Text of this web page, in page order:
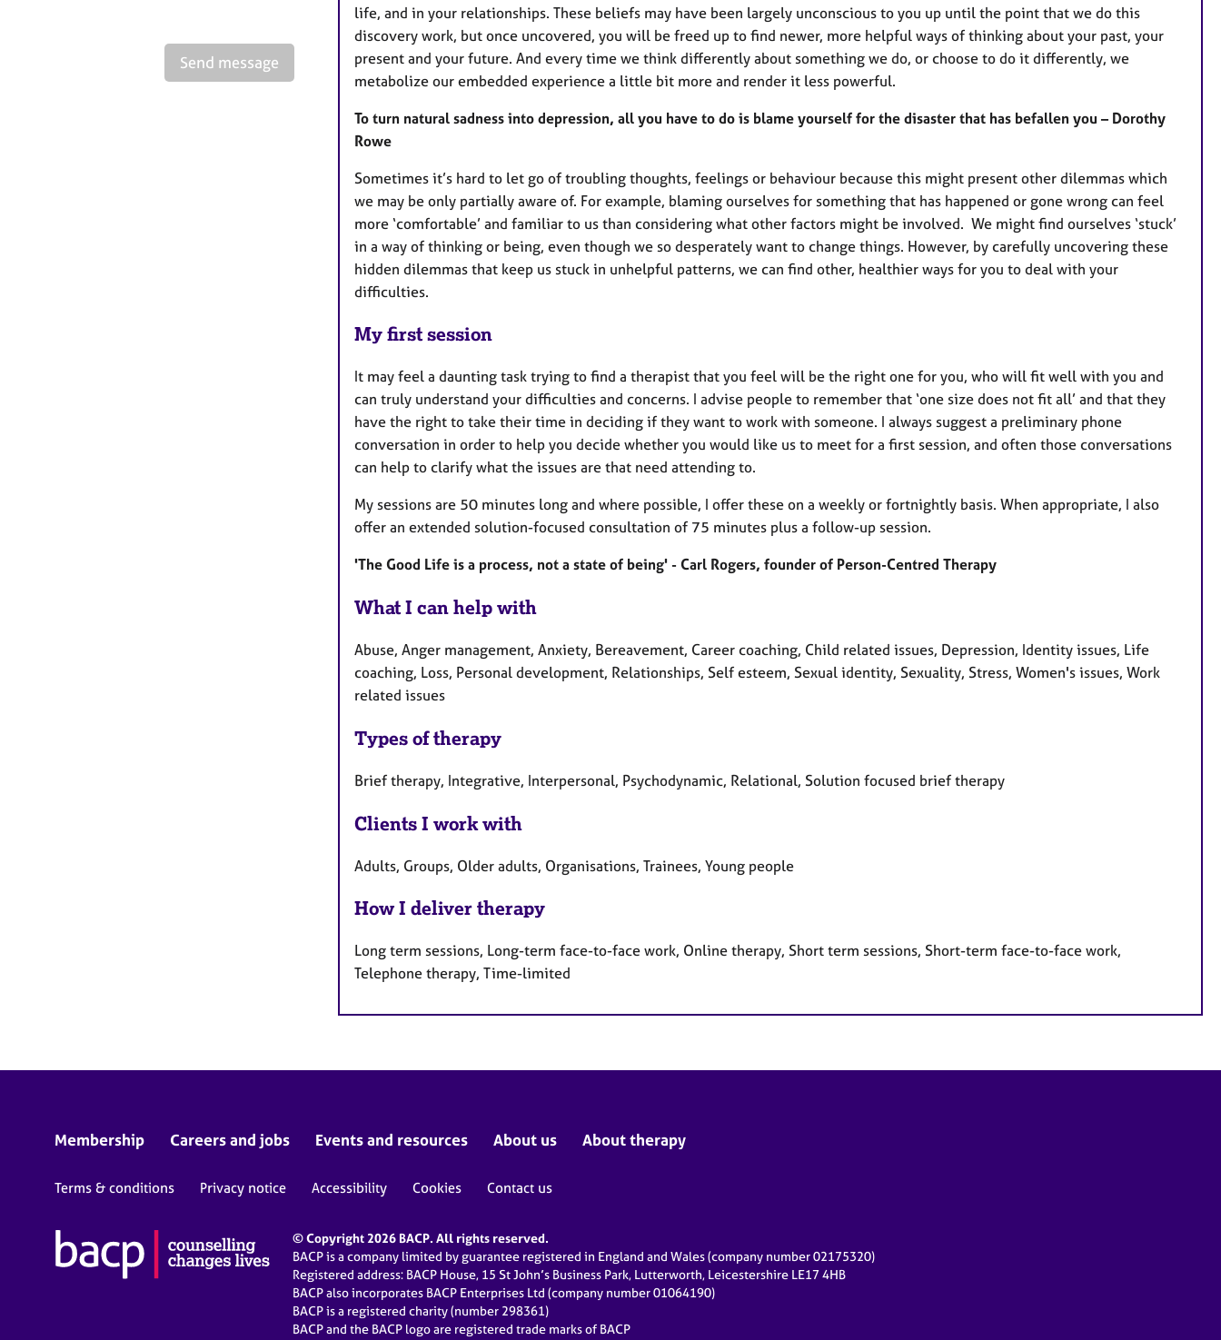
Send message
life, and in your relationships. These beliefs may have been largely unconscious to you up until the point that we do this
discovery work, but once uncovered, you will be freed up to find newer, more helpful ways of thinking about your past, your
present and your future. And every time we think differently about something we do, or choose to do it differently, we
metabolize our embedded experience a little bit more and render it less powerful.
To turn natural sadness into depression, all you have to do is blame yourself for the disaster that has befallen you – Dorothy
Rowe
Sometimes it’s hard to let go of troubling thoughts, feelings or behaviour because this might present other dilemmas which
we may be only partially aware of. For example, blaming ourselves for something that has happened or gone wrong can feel
more ‘comfortable’ and familiar to us than considering what other factors might be involved. We might find ourselves ‘stuck’
in a way of thinking or being, even though we so desperately want to change things. However, by carefully uncovering these
hidden dilemmas that keep us stuck in unhelpful patterns, we can find other, healthier ways for you to deal with your
difficulties.
My first session
It may feel a daunting task trying to find a therapist that you feel will be the right one for you, who will fit well with you and
can truly understand your difficulties and concerns. I advise people to remember that ‘one size does not fit all’ and that they
have the right to take their time in deciding if they want to work with someone. I always suggest a preliminary phone
conversation in order to help you decide whether you would like us to meet for a first session, and often those conversations
can help to clarify what the issues are that need attending to.
My sessions are 50 minutes long and where possible, I offer these on a weekly or fortnightly basis. When appropriate, I also
offer an extended solution-focused consultation of 75 minutes plus a follow-up session.
'The Good Life is a process, not a state of being' - Carl Rogers, founder of Person-Centred Therapy
What I can help with
Abuse, Anger management, Anxiety, Bereavement, Career coaching, Child related issues, Depression, Identity issues, Life
coaching, Loss, Personal development, Relationships, Self esteem, Sexual identity, Sexuality, Stress, Women's issues, Work
related issues
Types of therapy
Brief therapy, Integrative, Interpersonal, Psychodynamic, Relational, Solution focused brief therapy
Clients I work with
Adults, Groups, Older adults, Organisations, Trainees, Young people
How I deliver therapy
Long term sessions, Long-term face-to-face work, Online therapy, Short term sessions, Short-term face-to-face work,
Telephone therapy, Time-limited
Membership Careers and jobs Events and resources About us About therapy
Terms & conditions Privacy notice Accessibility Cookies Contact us
© Copyright 2026 BACP. All rights reserved.
BACP is a company limited by guarantee registered in England and Wales (company number 02175320)
Registered address: BACP House, 15 St John’s Business Park, Lutterworth, Leicestershire LE17 4HB
BACP also incorporates BACP Enterprises Ltd (company number 01064190)
BACP is a registered charity (number 298361)
BACP and the BACP logo are registered trade marks of BACP